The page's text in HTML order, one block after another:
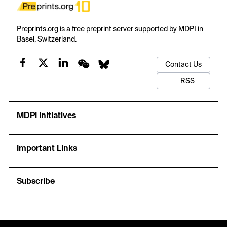
Preprints.org is a free preprint server supported by MDPI in
Basel, Switzerland.
Contact Us
RSS
MDPI Initiatives
Important Links
Subscribe